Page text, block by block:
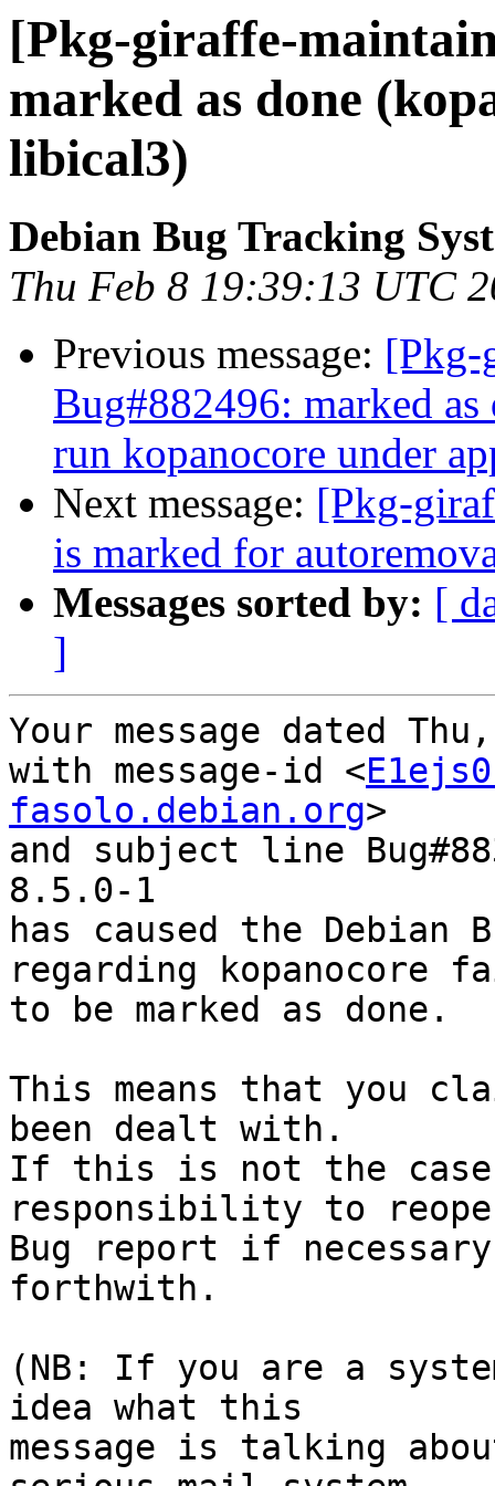
[Pkg-giraffe-
marked as done
libical3)
Debian Bug Tracking
Thu Feb 8 19:39:13 UTC
Previous message: [Pkg-
Bug#882496: marked
run kopanocore under
Next message: [Pkg-
is marked for
Messages sorted by: [
]
Your message dated
with message-id <
fasolo.debian.org>
and subject line
8.5.0-1
has caused the Debian
regarding
to be marked as done.
This means that you
been dealt with.
If this is not the
responsibility to
Bug report if
forthwith.
(NB: If you are a
idea what this
message is talking